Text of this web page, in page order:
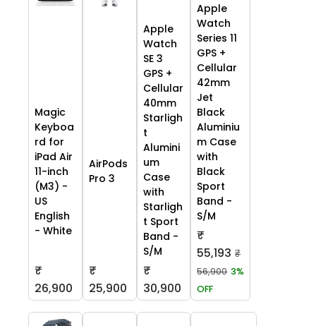
Magic
Keyboa
rd for
iPad Air
11-inch
(M3) -
US
English
- White
₹
26,900
AirPods
Pro 3
₹
25,900
Apple
Watch
SE 3
GPS +
Cellular
40mm
Starligh
t
Alumini
um
Case
with
Starligh
t Sport
Band -
S/M
₹
30,900
Apple
Watch
Series 11
GPS +
Cellular
42mm
Jet
Black
Aluminiu
m Case
with
Black
Sport
Band -
S/M
₹
55,193 ₹
56,900 3%
OFF